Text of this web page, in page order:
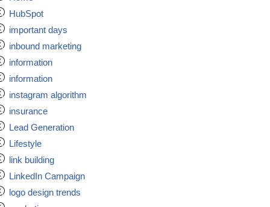
HubSpot
important days
inbound marketing
information
information
instagram algorithm
insurance
Lead Generation
Lifestyle
link building
LinkedIn Campaign
logo design trends